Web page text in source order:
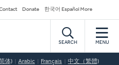
Donate 한국어 Español More
SEARCH MENU
体) Arabic Français 中文（繁體)